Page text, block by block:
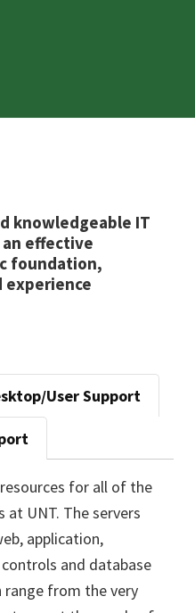
knowledgeable IT
effective
foundation,
experience
User Support
for all of the
UNT. The servers
application,
and database
range from the very